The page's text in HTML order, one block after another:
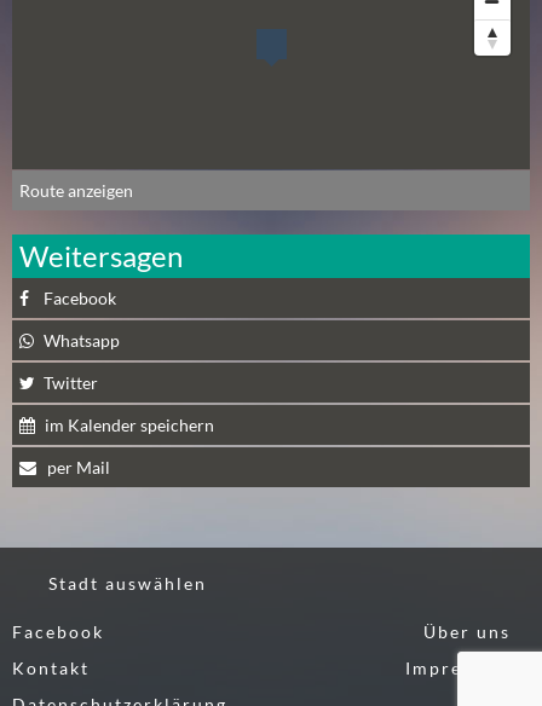
N
Ä
H
S
T
E
R
F
R
E
I
A
0
)
Route anzeigen
Weitersagen
Facebook
Whatsapp
Twitter
im Kalender speichern
per Mail
Stadt auswählen
Facebook
Über uns
Kontakt
Impressum